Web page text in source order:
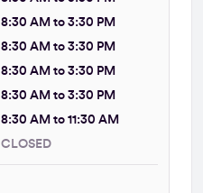
8:30 AM to 3:30 PM
8:30 AM to 3:30 PM
8:30 AM to 3:30 PM
8:30 AM to 3:30 PM
8:30 AM to 11:30 AM
CLOSED